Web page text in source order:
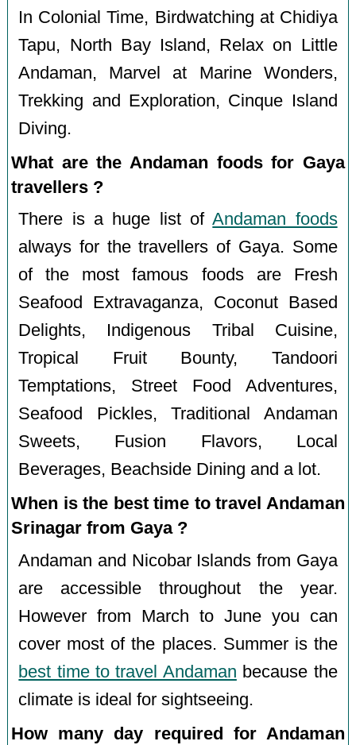
In Colonial Time, Birdwatching at Chidiya
Tapu, North Bay Island, Relax on Little
Andaman, Marvel at Marine Wonders,
Trekking and Exploration, Cinque Island
Diving.
What are the Andaman foods for Gaya
travellers ?
There is a huge list ofAndaman foods
always for the travellers of Gaya. Some
of the most famous foods are Fresh
Seafood Extravaganza, Coconut Based
Delights, Indigenous Tribal Cuisine,
Tropical Fruit Bounty, Tandoori
Temptations, Street Food Adventures,
Seafood Pickles, Traditional Andaman
Sweets, Fusion Flavors, Local
Beverages, Beachside Dining and a lot.
When is the best time to travel Andaman
Srinagar from Gaya ?
Andaman and Nicobar Islands from Gaya
are accessible throughout the year.
However from March to June you can
cover most of the places. Summer is the
best time to travel Andaman because the
climate is ideal for sightseeing.
How many day required for Andaman